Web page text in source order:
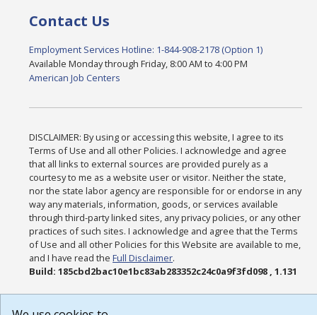
Contact Us
Employment Services Hotline: 1-844-908-2178 (Option 1)
Available Monday through Friday, 8:00 AM to 4:00 PM
American Job Centers
DISCLAIMER: By using or accessing this website, I agree to its
Terms of Use and all other Policies. I acknowledge and agree
that all links to external sources are provided purely as a
courtesy to me as a website user or visitor. Neither the state,
nor the state labor agency are responsible for or endorse in any
way any materials, information, goods, or services available
through third-party linked sites, any privacy policies, or any other
practices of such sites. I acknowledge and agree that the Terms
of Use and all other Policies for this Website are available to me,
and I have read theFull Disclaimer.
Build: 185cbd2bac10e1bc83ab283352c24c0a9f3fd098 , 1.131